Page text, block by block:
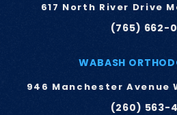
617 North River Drive
(765) 662-
WABASH
946 Manchester Avenue
(260) 563-